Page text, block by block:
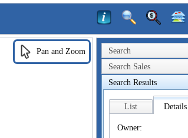
Search
Search Sales
Search Results
List Details
Owner:
Pan and Zoom